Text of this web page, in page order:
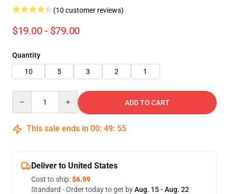
(10 customer reviews)
$19.00 - $79.00
Quantity
10
5 3 2 1
ADD TO CART
This sale ends in 00: 49: 55
Deliver to United States
Cost to ship:$6.99
Standard - Order today to get byAug. 15 - Aug. 22